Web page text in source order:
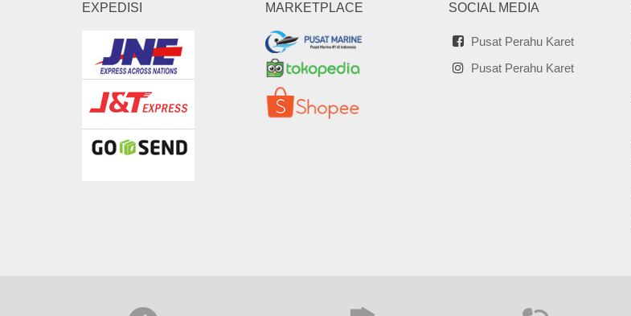
EXPEDISI MARKETPLACE SOCIAL MEDIA
Pusat Perahu Karet
Pusat Perahu Karet